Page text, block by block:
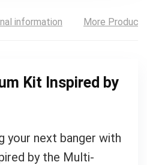
information More Products
Kit Inspired by
your next banger with
by the Multi-